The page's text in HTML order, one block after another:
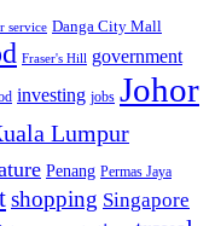
service Danga City Mall
Fraser's Hill government
investing jobs Johor
Lumpur
Penang Permas Jaya
shopping Singapore